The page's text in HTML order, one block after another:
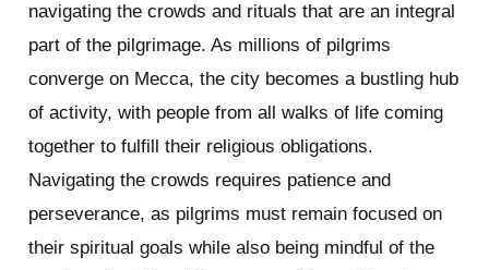
navigating the crowds and rituals that are an integral
part of the pilgrimage. As millions of pilgrims
converge on Mecca, the city becomes a bustling hub
of activity, with people from all walks of life coming
together to fulfill their religious obligations.
Navigating the crowds requires patience and
perseverance, as pilgrims must remain focused on
their spiritual goals while also being mindful of the